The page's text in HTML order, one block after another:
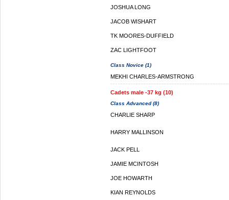
JOSHUA LONG
JACOB WISHART
TK MOORES-DUFFIELD
ZAC LIGHTFOOT
Class Novice (1)
MEKHI CHARLES-ARMSTRONG
Cadets male -37 kg (10)
Class Advanced (8)
CHARLIE SHARP
HARRY MALLINSON
JACK PELL
JAMIE MCINTOSH
JOE HOWARTH
KIAN REYNOLDS